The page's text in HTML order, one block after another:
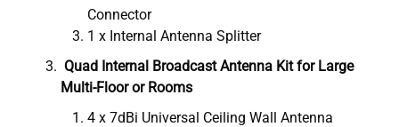
Connector
1 x Internal Antenna Splitter
Quad Internal Broadcast Antenna Kit for Large
Multi-Floor or Rooms
4 x 7dBi Universal Ceiling Wall Antenna